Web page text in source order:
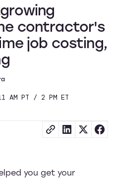
contractor's
job costing,
AM PT / 2 PM ET
you get your